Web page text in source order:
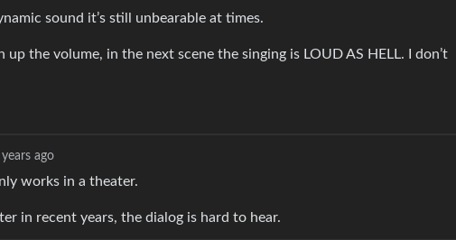
sound it’s still unbearable at times.
the volume, in the next scene the singing is LOUD AS HELL. I don’t
ago
works in a theater.
in recent years, the dialog is hard to hear.